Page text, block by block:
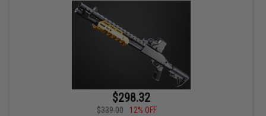
$298.32
$339.00
12% OFF